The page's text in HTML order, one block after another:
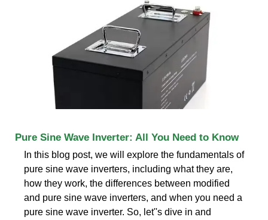
Pure Sine Wave Inverter: All You Need to Know
In this blog post, we will explore the fundamentals of
pure sine wave inverters, including what they are,
how they work, the differences between modified
and pure sine wave inverters, and when you need a
pure sine wave inverter. So, let''s dive in and